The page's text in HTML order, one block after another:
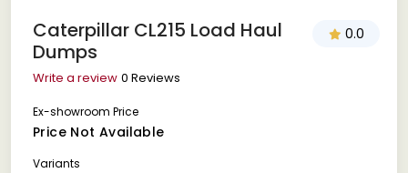
Caterpillar CL215 Load Haul
Dumps
0.0
Write a review 0 Reviews
Ex-showroom Price
Price Not Available
Variants